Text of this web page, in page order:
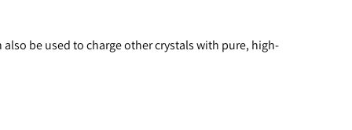
be used to charge other crystals with pure, high-